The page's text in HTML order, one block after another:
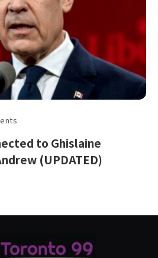
to Ghislaine
(UPDATED)